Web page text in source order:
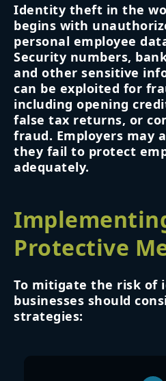
Identity theft in the
begins with
personal employee
Security numbers,
and other sensitive
can be exploited for
including opening
false tax returns, or
fraud. Employers may
they fail to protect
adequately.
Protective
To mitigate the risk of
businesses should
strategies: